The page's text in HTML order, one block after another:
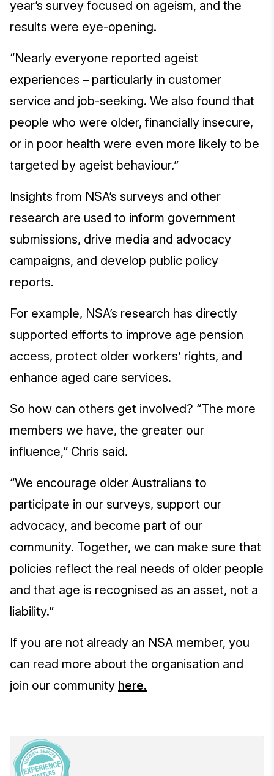
year’s survey focused on ageism, and the
results were eye-opening.
“Nearly everyone reported ageist
experiences – particularly in customer
service and job-seeking. We also found that
people who were older, financially insecure,
or in poor health were even more likely to be
targeted by ageist behaviour.”
Insights from NSA’s surveys and other
research are used to inform government
submissions, drive media and advocacy
campaigns, and develop public policy
reports.
For example, NSA’s research has directly
supported efforts to improve age pension
access, protect older workers’ rights, and
enhance aged care services.
So how can others get involved? “The more
members we have, the greater our
influence,” Chris said.
“We encourage older Australians to
participate in our surveys, support our
advocacy, and become part of our
community. Together, we can make sure that
policies reflect the real needs of older people
and that age is recognised as an asset, not a
liability.”
If you are not already an NSA member, you
can read more about the organisation and
join our community here.